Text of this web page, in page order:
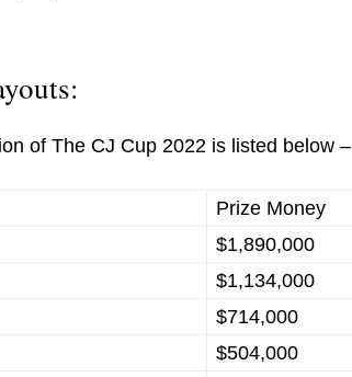
of The CJ Cup 2022 is listed below –
Prize Money
$1,890,000
$1,134,000
$714,000
$504,000